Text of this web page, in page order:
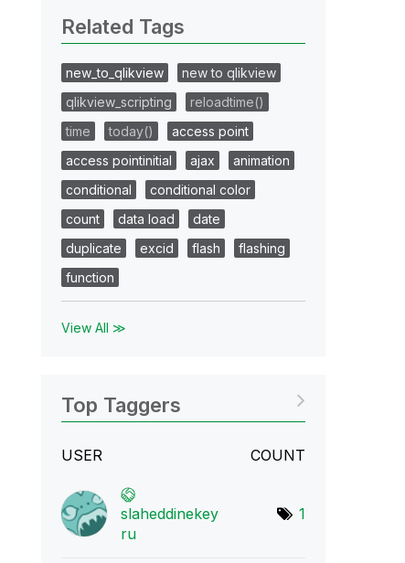
Related Tags
new_to_qlikview
new to qlikview
qlikview_scripting
reloadtime()
time
today()
access point
access pointinitial
ajax
animation
conditional
conditional color
count
data load
date
duplicate
excid flash
flashing
function
View All ≫
Top Taggers
USER COUNT
slaheddinekey
ru
1